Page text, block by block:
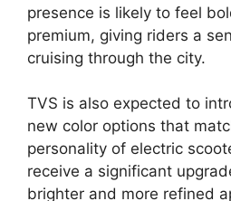
presence is likely to feel
premium, giving riders a
cruising through the city.
TVS is also expected to
new color options that
personality of electric
receive a significant
brighter and more refined